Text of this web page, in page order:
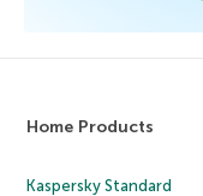
Home Products
Kaspersky Standard